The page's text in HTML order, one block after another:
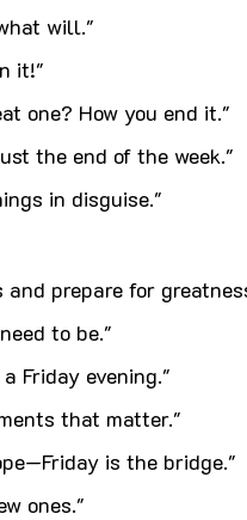
will."
it!"
one? How you end it."
the end of the week."
in disguise."
prepare for
to be."
Friday evening."
that matter."
is the bridge."
ones."